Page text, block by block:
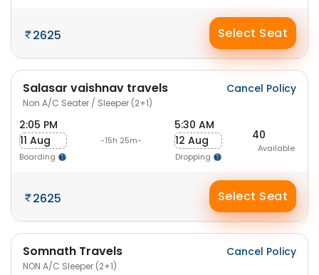
2625 Select Seat
Salasar vaishnav travels
Non A/C Seater / Sleeper (2+1)
Cancel Policy
2:05 PM
11 Aug
Boarding
-15h 25m-
5:30 AM
12 Aug
Dropping
40
Available
2625 Select Seat
Somnath Travels
NON A/C Sleeper (2+1)
Cancel Policy